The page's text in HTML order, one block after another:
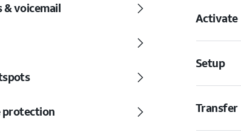
& voicemail
protection
Activate
Setup
Transfer